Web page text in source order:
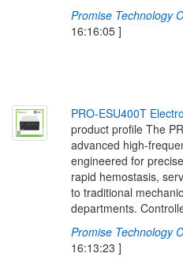
Promise Technology
16:16:05 ]
PRO-ESU400T Electro
product profile The
advanced high-
engineered for
rapid hemostasis,
to traditional
departments.
Promise Technology
16:13:23 ]